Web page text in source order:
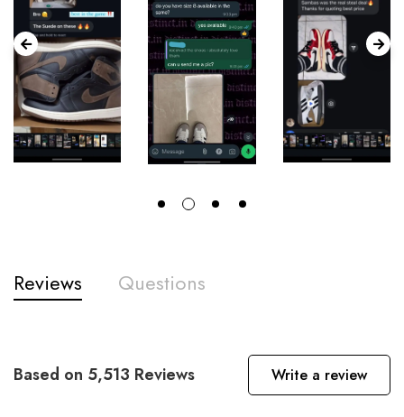
Reviews Questions
Based on 5,513 Reviews Write a review